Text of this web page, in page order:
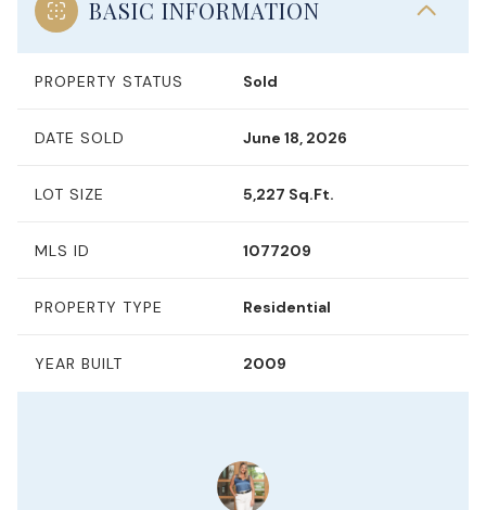
BASIC INFORMATION
PROPERTY STATUS Sold
DATE SOLD June 18, 2026
LOT SIZE 5,227 Sq.Ft.
MLS ID 1077209
PROPERTY TYPE Residential
YEAR BUILT 2009